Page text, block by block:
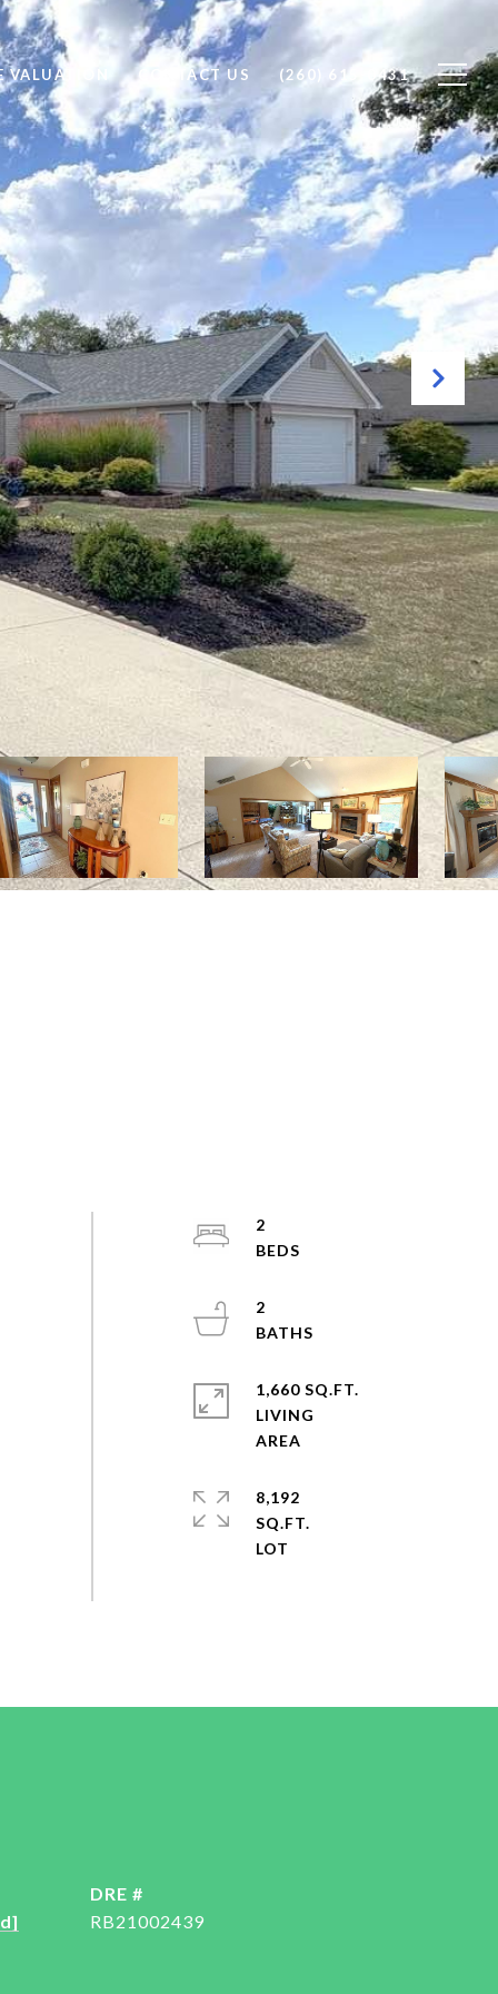
VALUATION CONTACT US (260) 615-0431
2
2
1,660 SQ.FT.
LIVING
8,192
SQ.FT.
DRE #
RB21002439